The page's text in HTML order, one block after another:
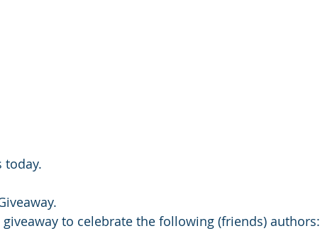
today.
to celebrate the following (friends) authors: